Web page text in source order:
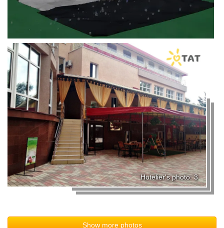
Hotelier's photo: 3
Show more photos